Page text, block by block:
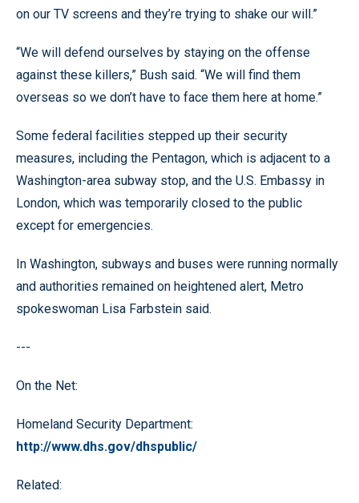
on our TV screens and they’re trying to shake our will.”
“We will defend ourselves by staying on the offense
against these killers,” Bush said. “We will find them
overseas so we don’t have to face them here at home.”
Some federal facilities stepped up their security
measures, including the Pentagon, which is adjacent to a
Washington-area subway stop, and the U.S. Embassy in
London, which was temporarily closed to the public
except for emergencies.
In Washington, subways and buses were running normally
and authorities remained on heightened alert, Metro
spokeswoman Lisa Farbstein said.
---
On the Net:
Homeland Security Department:
http://www.dhs.gov/dhspublic/
Related: